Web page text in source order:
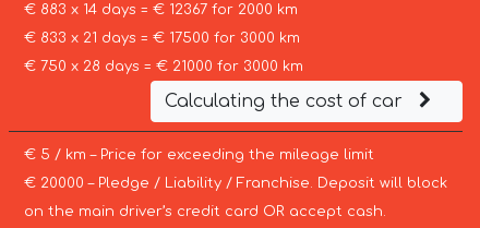
€ 883 x 14 days = € 12367 for 2000 km
€ 833 x 21 days = € 17500 for 3000 km
€ 750 x 28 days = € 21000 for 3000 km
Calculating the cost of car
€ 5 / km – Price for exceeding the mileage limit
€ 20000 – Pledge / Liability / Franchise. Deposit will block
on the main driver’s credit card OR accept cash.